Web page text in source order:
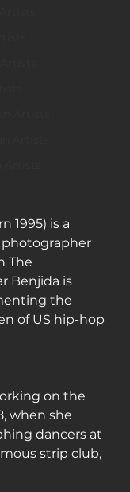
1995) is a
The
Benjida is
the
of US hip-hop
on the
when she
dancers at
strip club,